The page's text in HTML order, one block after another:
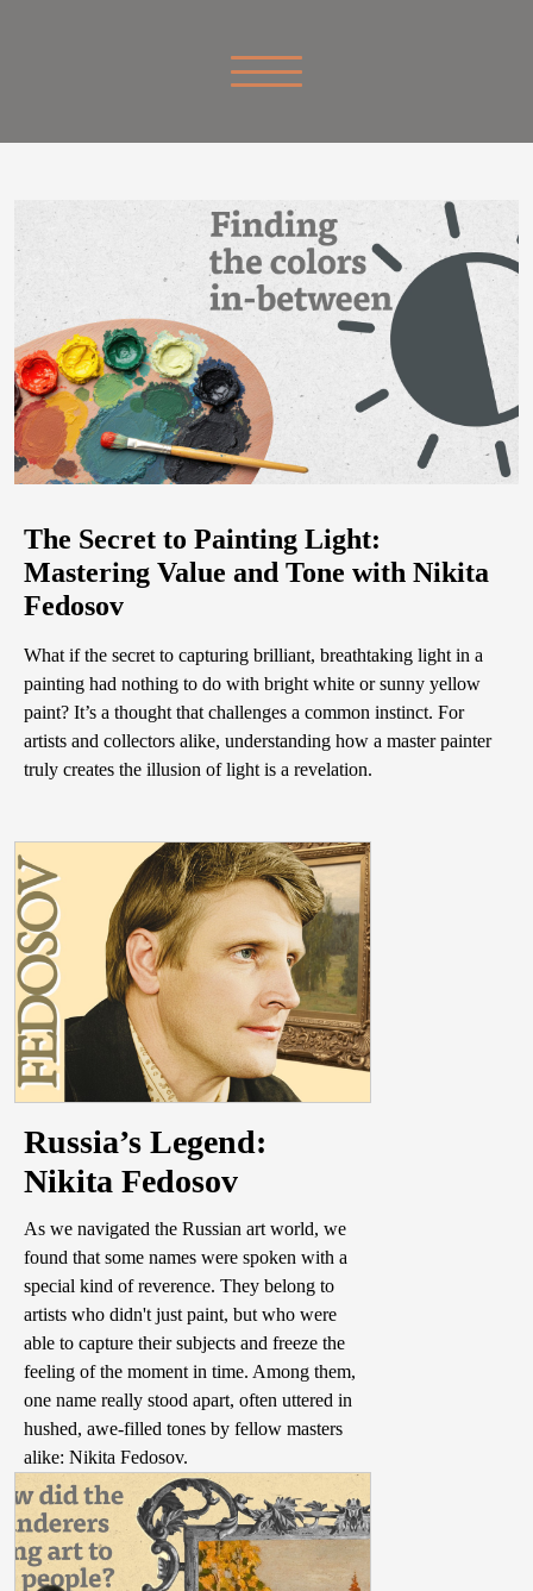
The Secret to Painting Light:
Mastering Value and Tone with Nikita
Fedosov
What if the secret to capturing brilliant, breathtaking light in a
painting had nothing to do with bright white or sunny yellow
paint? It’s a thought that challenges a common instinct. For
artists and collectors alike, understanding how a master painter
truly creates the illusion of light is a revelation.
Russia’s Legend:
Nikita Fedosov
As we navigated the Russian art world, we
found that some names were spoken with a
special kind of reverence. They belong to
artists who didn't just paint, but who were
able to capture their subjects and freeze the
feeling of the moment in time. Among them,
one name really stood apart, often uttered in
hushed, awe-filled tones by fellow masters
alike: Nikita Fedosov.